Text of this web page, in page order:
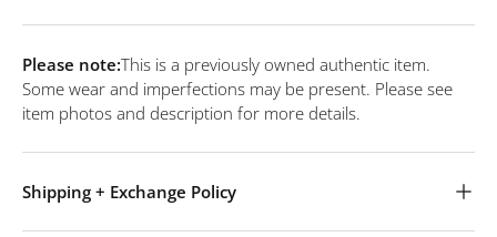
Please note:This is a previously owned authentic item.
Some wear and imperfections may be present. Please see
item photos and description for more details.
Shipping + Exchange Policy